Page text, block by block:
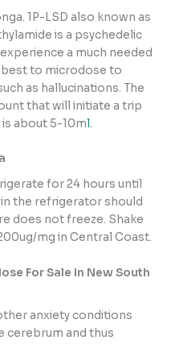
1P-LSD also known as
is a psychedelic
a much needed
best to microdose to
as hallucinations. The
that will initiate a trip
about 5-10ml.
for 24 hours until
the refrigerator should
does not freeze. Shake
mg in Central Coast.
For Sale In New South
anxiety conditions
cerebrum and thus